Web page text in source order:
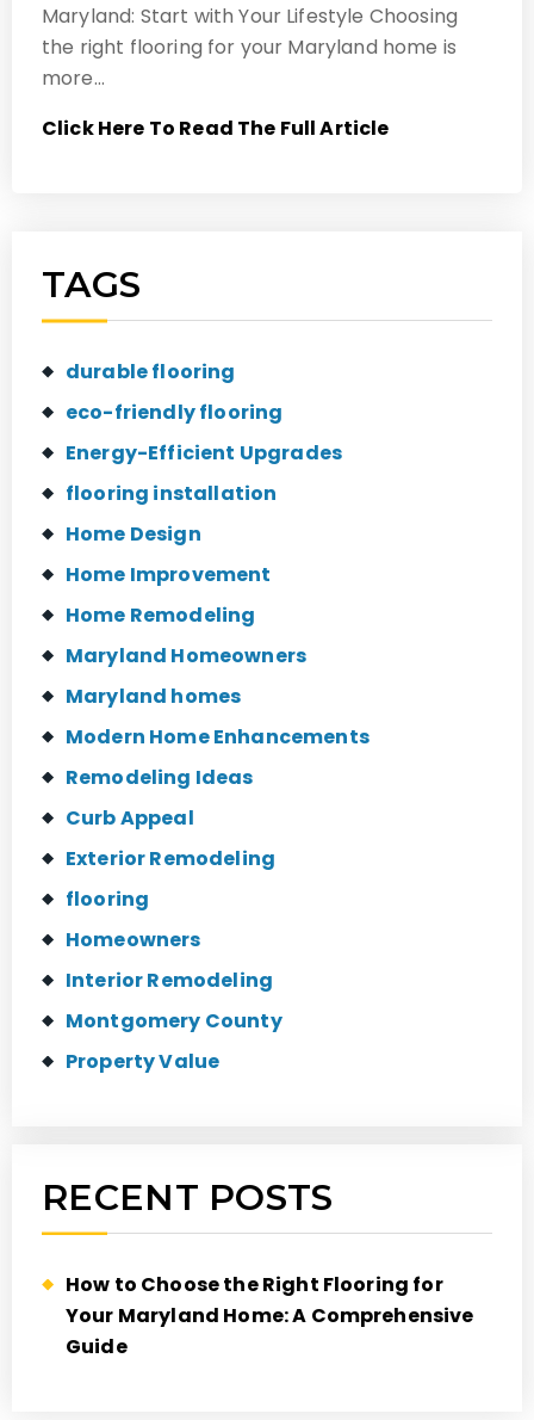
Maryland: Start with Your Lifestyle Choosing
the right flooring for your Maryland home is
more…
Click Here To Read The Full Article
TAGS
durable flooring
eco-friendly flooring
Energy-Efficient Upgrades
flooring installation
Home Design
Home Improvement
Home Remodeling
Maryland Homeowners
Maryland homes
Modern Home Enhancements
Remodeling Ideas
Curb Appeal
Exterior Remodeling
flooring
Homeowners
Interior Remodeling
Montgomery County
Property Value
RECENT POSTS
How to Choose the Right Flooring for
Your Maryland Home: A Comprehensive
Guide